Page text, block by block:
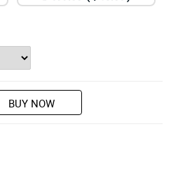
BUY NOW